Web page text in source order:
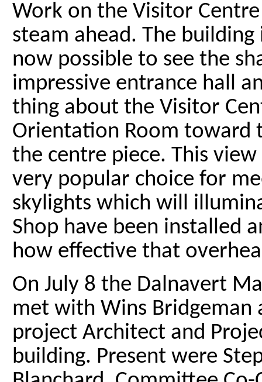
Work on the Visitor
steam ahead. The
now possible to see the
impressive entrance hall
thing about the Visitor
Orientation Room toward
the centre piece. This
very popular choice for
skylights which will
Shop have been installed
how effective that
On July 8 the Dalnavert
met with Wins Bridgeman
project Architect and
building. Present were